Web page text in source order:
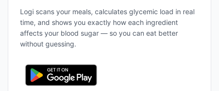
Logi scans your meals, calculates glycemic load in real
time, and shows you exactly how each ingredient
affects your blood sugar — so you can eat better
without guessing.